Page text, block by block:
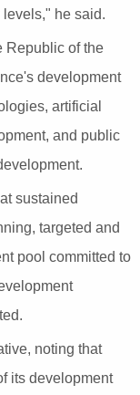
he said.
Republic of the
development
artificial
and public
sustained
targeted and
pool committed to
noting that
its development